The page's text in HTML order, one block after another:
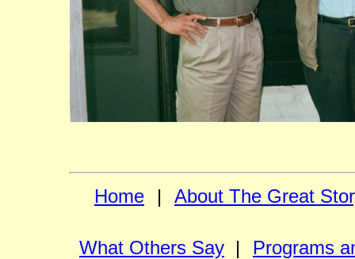
Home | About The Great
What Others Say |
Programs